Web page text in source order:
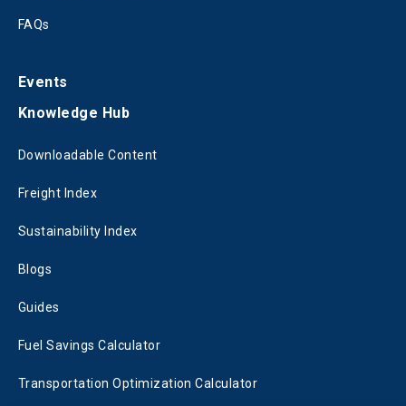
FAQs
Events
Knowledge Hub
Downloadable Content
Freight Index
Sustainability Index
Blogs
Guides
Fuel Savings Calculator
Transportation Optimization Calculator